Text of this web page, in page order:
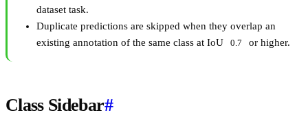
dataset task.
Duplicate predictions are skipped when they overlap an
existing annotation of the same class at IoU
0.7 or higher.
Class Sidebar#